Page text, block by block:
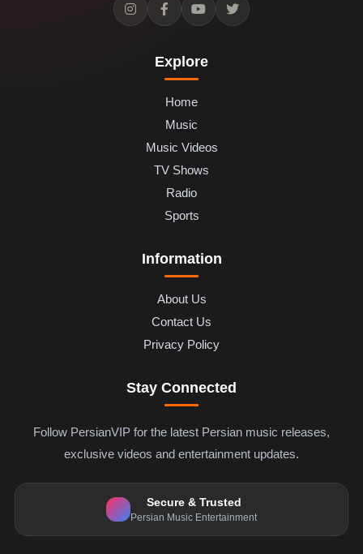
Explore
Home
Music
Music Videos
TV Shows
Radio
Sports
Information
About Us
Contact Us
Privacy Policy
Stay Connected
Follow PersianVIP for the latest Persian music releases,
exclusive videos and entertainment updates.
Secure & Trusted
Persian Music Entertainment